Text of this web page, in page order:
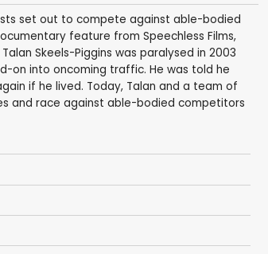
set out to compete against able-bodied
feature from Speechless Films,
Skeels-Piggins was paralysed in 2003
on into oncoming traffic. He was told he
if he lived. Today, Talan and a team of
and race against able-bodied competitors